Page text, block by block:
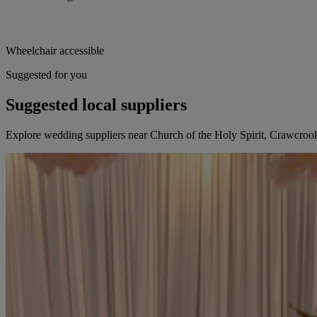
Wheelchair accessible
Suggested for you
Suggested local suppliers
Explore wedding suppliers near Church of the Holy Spirit,